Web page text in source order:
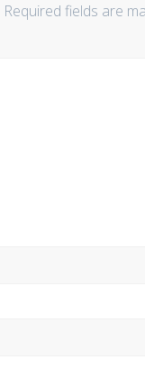
Required fields are